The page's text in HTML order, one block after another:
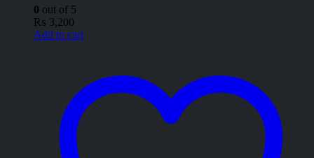
0 out of 5
₨ 3,200
Add to cart